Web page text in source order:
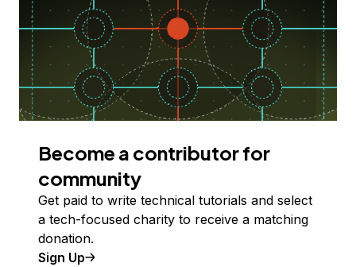
Become a contributor for
community
Get paid to write technical tutorials and select
a tech-focused charity to receive a matching
donation.
Sign Up